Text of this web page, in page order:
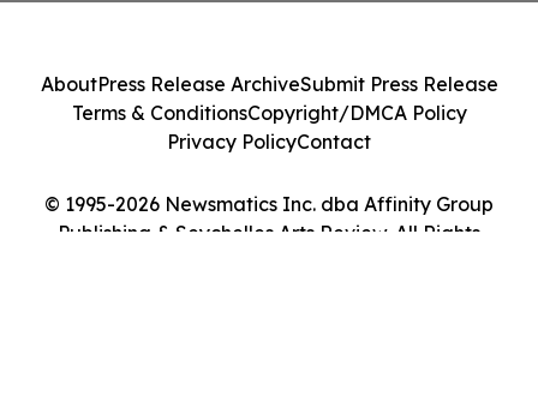
© 1995-2026 Newsmatics Inc. dba Affinity Group
Publishing & Seychelles Arts Review. All Rights
AboutPress Release ArchiveSubmit Press Release
Terms & ConditionsCopyright/DMCA Policy
Privacy PolicyContact